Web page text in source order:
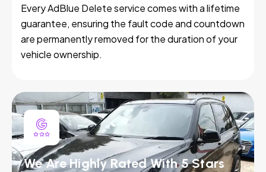
Every AdBlue Delete service comes with a lifetime
guarantee, ensuring the fault code and countdown
are permanently removed for the duration of your
vehicle ownership.
We Are Highly Rated With 5 Stars